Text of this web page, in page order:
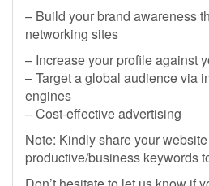
– Build your brand awareness
networking sites
– Increase your profile against
– Target a global audience via
engines
– Cost-effective advertising
Note: Kindly share your
productive/business keywords